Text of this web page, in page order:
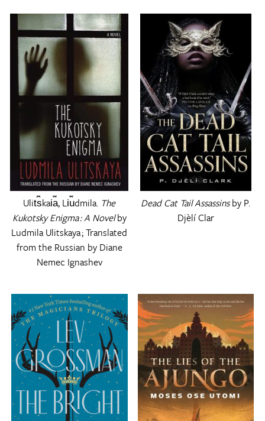
Ulit︠s︡kai︠a︡, Li︠u︡dmila. The
Kukotsky Enigma : A Novelby
Ludmila Ulitskaya ; Translated
from the Russian by Diane
Nemec Ignashev
Dead Cat Tail Assassinsby P.
Djèlí Clar